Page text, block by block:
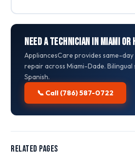
Need a Technician in Miami or
AppliancesCare provides same-
repair across Miami-Dade. Bilingual
Spanish.
📞 Call (786) 587-0722
Related Pages